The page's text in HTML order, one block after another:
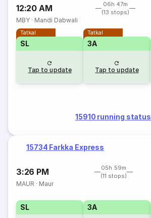
12:20 AM
06h 47m
(13 stops)
MBY · Mandi Dabwali
Tatkal
SL
Tap to update
Tatkal
3A
Tap to update
15910 running status
15734 Farkka Express
3:26 PM
05h 59m
(11 stops)
MAUR · Maur
SL 3A